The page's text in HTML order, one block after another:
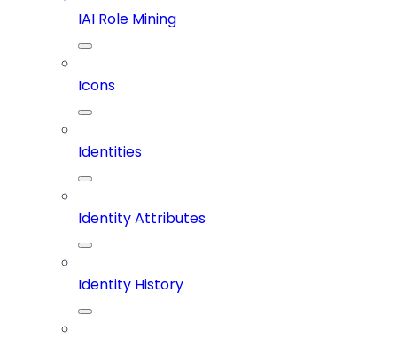
IAI Role Mining
Icons
Identities
Identity Attributes
Identity History